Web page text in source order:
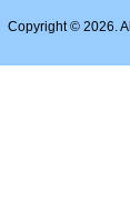
Copyright © 2026.